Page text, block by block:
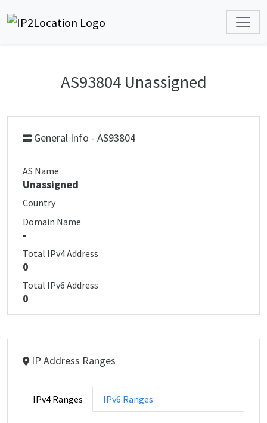
AS93804 Unassigned
General Info - AS93804
AS Name
Unassigned
Country
Domain Name
-
Total IPv4 Address
0
Total IPv6 Address
0
IP Address Ranges
IPv4 Ranges IPv6 Ranges